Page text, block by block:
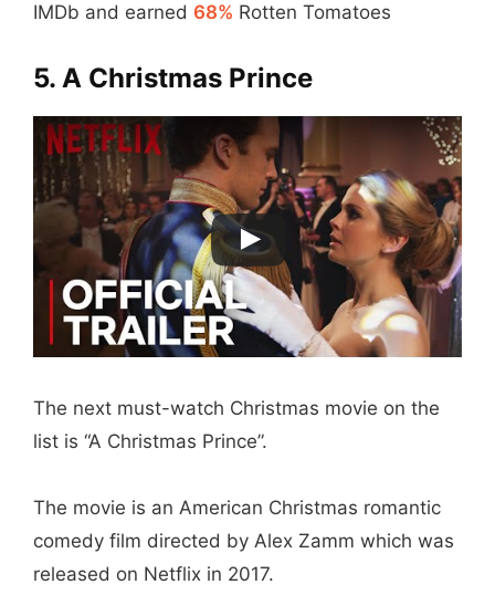
IMDb and earned 68% Rotten Tomatoes
5. A Christmas Prince
The next must-watch Christmas movie on the
list is “A Christmas Prince”.
The movie is an American Christmas romantic
comedy film directed by Alex Zamm which was
released on Netflix in 2017.